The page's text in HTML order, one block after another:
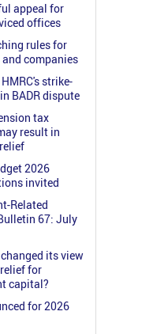
appeal for
offices
rules for
companies
strike-
BADR dispute
tax
result in
2026
invited
Related
67: July
its view
for
capital?
for 2026